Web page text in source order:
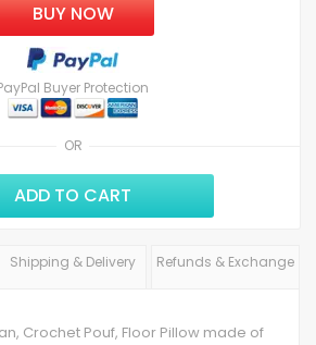
OR
BUY NOW
Buyer Protection
ADD TO CART
Shipping & Delivery Refunds & Exchange
Crochet Pouf, Floor Pillow made of